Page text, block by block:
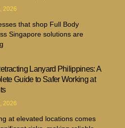
2026
that shop Full Body
Singapore solutions are
Lanyard Philippines: A
Guide to Safer Working at
2026
at elevated locations comes